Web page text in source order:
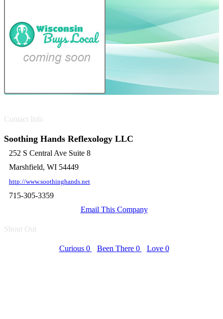
Contact Info
Soothing Hands Reflexology LLC
252 S Central Ave Suite 8
Marshfield, WI 54449
http://www.soothinghands.net
715-305-3359
Email This Company
Shout Out
Curious 0 Been There 0 Love 0